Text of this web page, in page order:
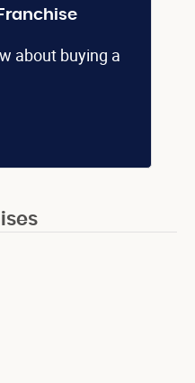
about buying a